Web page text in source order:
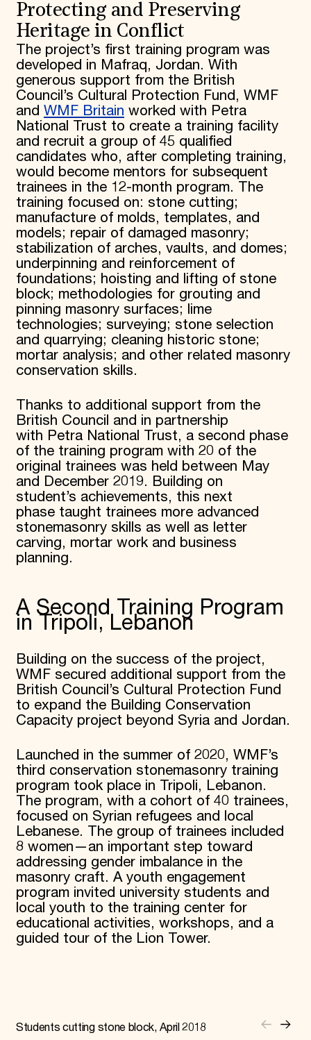
Protecting and Preserving
Heritage in Conflict
The project’s first training program was
developed in Mafraq, Jordan. With
generous support from the British
Council’s Cultural Protection Fund, WMF
and WMF Britain worked with Petra
National Trust to create a training facility
and recruit a group of 45 qualified
candidates who, after completing training,
would become mentors for subsequent
trainees in the 12-month program. The
training focused on: stone cutting;
manufacture of molds, templates, and
models; repair of damaged masonry;
stabilization of arches, vaults, and domes;
underpinning and reinforcement of
foundations; hoisting and lifting of stone
block; methodologies for grouting and
pinning masonry surfaces; lime
technologies; surveying; stone selection
and quarrying; cleaning historic stone;
mortar analysis; and other related masonry
conservation skills.
Thanks to additional support from the
British Council and in partnership
with Petra National Trust, a second phase
of the training program with 20 of the
original trainees was held between May
and December 2019. Building on
student’s achievements, this next
phase taught trainees more advanced
stonemasonry skills as well as letter
carving, mortar work and business
planning.
A Second Training Program
in Tripoli, Lebanon
Building on the success of the project,
WMF secured additional support from the
British Council’s Cultural Protection Fund
to expand the Building Conservation
Capacity project beyond Syria and Jordan.
Launched in the summer of 2020, WMF’s
third conservation stonemasonry training
program took place in Tripoli, Lebanon.
The program, with a cohort of 40 trainees,
focused on Syrian refugees and local
Lebanese. The group of trainees included
8 women—an important step toward
addressing gender imbalance in the
masonry craft. A youth engagement
program invited university students and
local youth to the training center for
educational activities, workshops, and a
guided tour of the Lion Tower.
Students cutting stone block, April 2018